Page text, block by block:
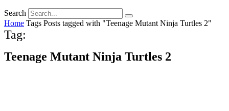
Search
Home Tags Posts tagged with "Teenage Mutant Ninja Turtles 2"
Tag:
Teenage Mutant Ninja Turtles 2